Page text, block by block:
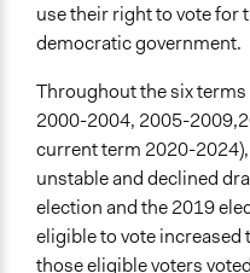
use their right to vote for
democratic government.
Throughout the six
2000-2004, 2005-
current term 2020-
unstable and declined
election and the 2019
eligible to vote
those eligible voters